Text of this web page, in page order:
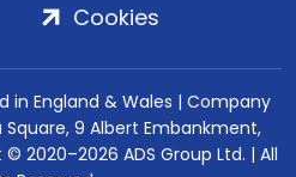
Cookies
in England & Wales | Company
Square, 9 Albert Embankment,
© 2020–2026 ADS Group Ltd. | All